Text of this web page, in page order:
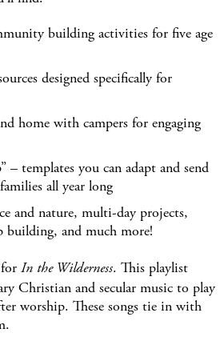
building activities for five age
designed specifically for
home with campers for engaging
– templates you can adapt and send
all year long
and nature, multi-day projects,
building, and much more!
In the Wilderness. This playlist
Christian and secular music to play
worship. These songs tie in with